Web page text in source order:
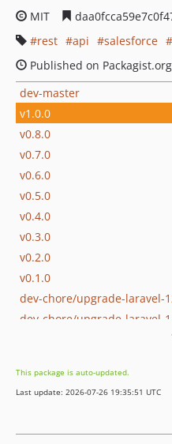
MIT
rest
api salesforce
Published on
dev-master
v1.0.0
v0.8.0
v0.7.0
v0.6.0
v0.5.0
v0.4.0
v0.3.0
v0.2.0
v0.1.0
dev-chore/upgrade-laravel-
dev-chore/upgrade-laravel-
dev-chore/add-support-to-
dev-chore/update/guzzlehttp
This package is auto-updated.
Last update: 2026-07-26 19:35:51 UTC